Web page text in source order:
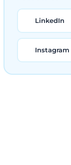
LinkedIn
Instagram